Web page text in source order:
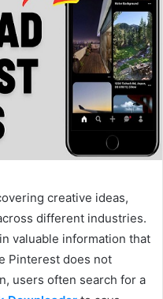
creative ideas,
different industries.
valuable information that
Pinterest does not
users often search for a